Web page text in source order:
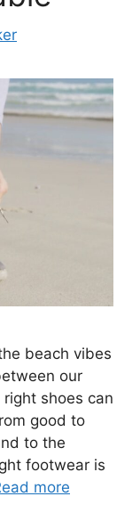
beach vibes
our
shoes can
good to
to the
footwear is
more